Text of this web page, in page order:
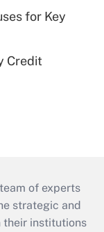
for Key
Credit
of experts
strategic and
their institutions